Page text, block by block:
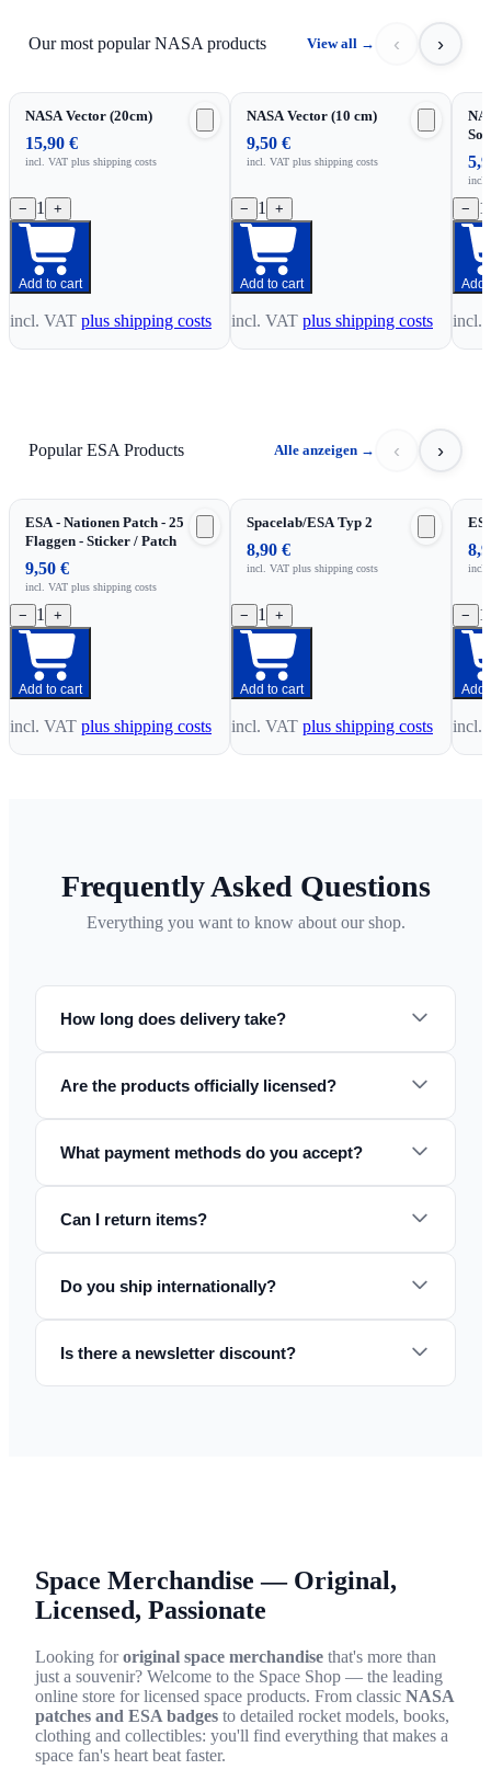
Our most popular NASA products View all → ‹ ›
NASA Vector (20cm)
15,90 €
incl. VAT plus shipping costs
− 1 +
Add to cart
incl. VAT plus shipping costs
NASA Vector (10 cm)
9,50 €
incl. VAT plus shipping costs
− 1 +
Add to cart
incl. VAT plus shipping costs
incl.
− 1
Add
incl.
Popular ESA Products Alle anzeigen → ‹ ›
ESA - Nationen Patch - 25
Flaggen - Sticker / Patch
9,50 €
incl. VAT plus shipping costs
− 1 +
Add to cart
incl. VAT plus shipping costs
Spacelab/ESA Typ 2
8,90 €
incl. VAT plus shipping costs
− 1 +
Add to cart
incl. VAT plus shipping costs
incl.
− 1
Add
incl.
Frequently Asked Questions
Everything you want to know about our shop.
How long does delivery take?
Are the products officially licensed?
What payment methods do you accept?
Can I return items?
Do you ship internationally?
Is there a newsletter discount?
Space Merchandise — Original,
Licensed, Passionate
Looking fororiginal space merchandise that's more than
just a souvenir? Welcome to the Space Shop — the leading
online store for licensed space products. From classic NASA
patches and ESA badges to detailed rocket models, books,
clothing and collectibles: you'll find everything that makes a
space fan's heart beat faster.